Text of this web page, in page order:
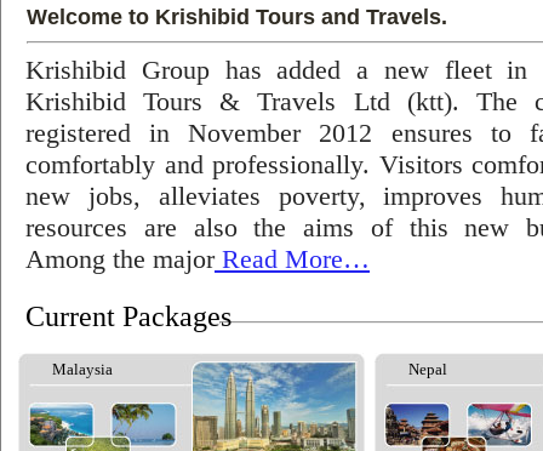
Welcome to Krishibid Tours and Travels.
Krishibid Group has added a new fleet in
Krishibid Tours & Travels Ltd (ktt). The
registered in November 2012 ensures to
comfortably and professionally. Visitors
new jobs, alleviates poverty, improves
resources are also the aims of this new
Among the majorRead More…
Current Packages
Malaysia Nepal